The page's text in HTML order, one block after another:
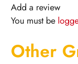
Add a review
You must be
Other